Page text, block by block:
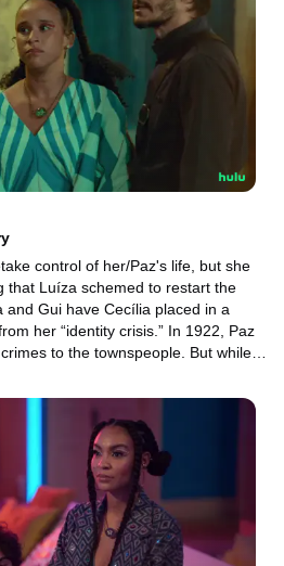
control of her/Paz's life, but she
that Luíza schemed to restart the
and Gui have Cecília placed in a
her “identity crisis.” In 1922, Paz
to the townspeople. But while